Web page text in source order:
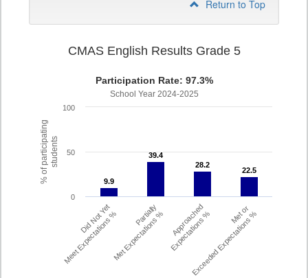
Return to Top
% of participatingstudents
CMAS English Results Grade 5
Participation Rate: 97.3%
School Year 2024-2025
9.9
9.9
39.4
39.4
28.2
28.2
22.5
22.5
Did Not Yet
Meet Expectations % Partially
Met Expectations % Approached
Expectations % Met or
Exceeded Expectations %
0
50
100